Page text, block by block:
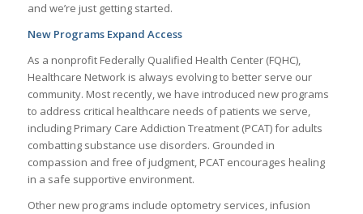
and we’re just getting started.
New Programs Expand Access
As a nonprofit Federally Qualified Health Center (FQHC),
Healthcare Network is always evolving to better serve our
community. Most recently, we have introduced new programs
to address critical healthcare needs of patients we serve,
including Primary Care Addiction Treatment (PCAT) for adults
combatting substance use disorders. Grounded in
compassion and free of judgment, PCAT encourages healing
in a safe supportive environment.
Other new programs include optometry services, infusion